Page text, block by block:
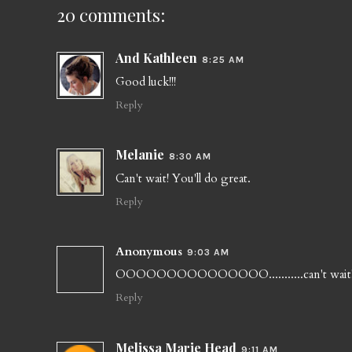
20 comments:
And Kathleen 8:25 AM
Good luck!!!
Reply
Melanie 8:30 AM
Can't wait! You'll do great.
Reply
Anonymous 9:03 AM
OOOOOOOOOOOOOOO...........can't
Reply
Melissa Marie Head 9:11 AM